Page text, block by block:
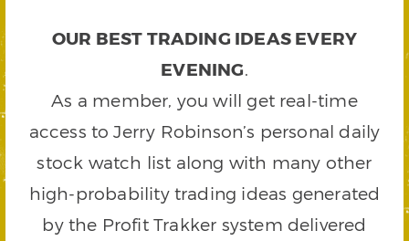
OUR BEST TRADING IDEAS EVERY
EVENING.
As a member, you will get real-time
access to Jerry Robinson’s personal daily
stock watch list along with many other
high-probability trading ideas generated
by the Profit Trakker system delivered